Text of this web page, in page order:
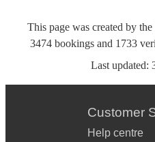
This page was created by
3474 bookings and 1733
Last updated:
Customer
Help centre